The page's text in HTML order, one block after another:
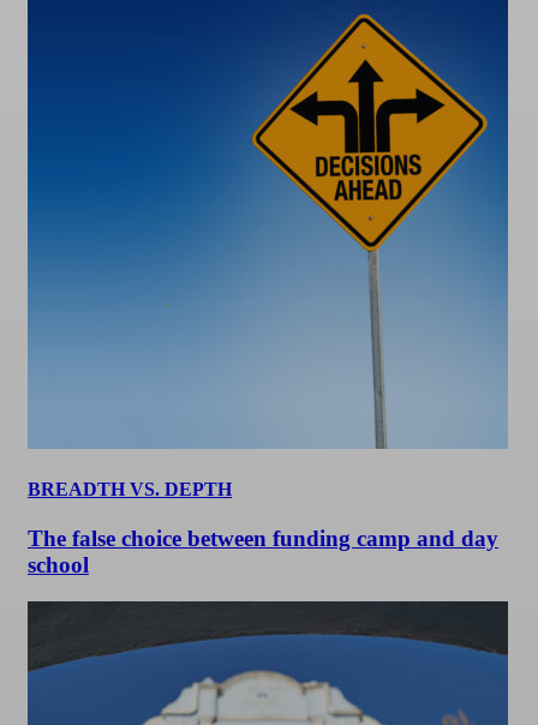
BREADTH VS. DEPTH
The false choice between funding camp and day
school